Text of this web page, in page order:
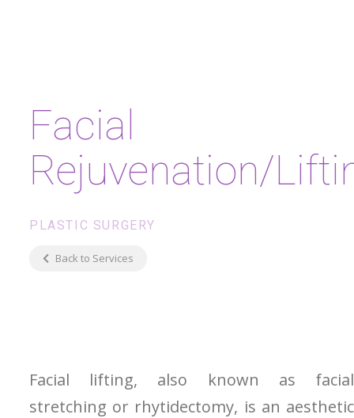
Facial
Rejuvenation/
PLASTIC SURGERY
Back to Services
Facial lifting, also known as facial
stretching or rhytidectomy, is an aesthetic